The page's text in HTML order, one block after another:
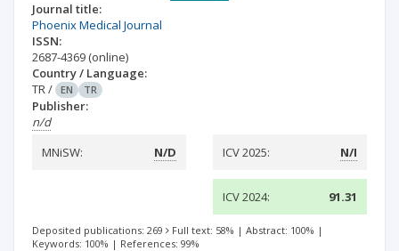
Journal title:
Phoenix Medical Journal
ISSN:
2687-4369 (online)
Country / Language:
TR/ EN TR
Publisher:
n/d
MNiSW:
N/D ICV 2025: N/I
ICV 2024: 91.31
Deposited publications: 269 Full text: 58% | Abstract: 100% |
Keywords: 100% | References: 99%